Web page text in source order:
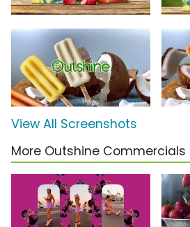
View All Screenshots
More Outshine Commercials